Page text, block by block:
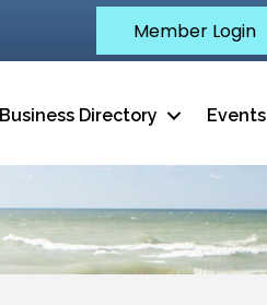
Member Login
Business Directory Events